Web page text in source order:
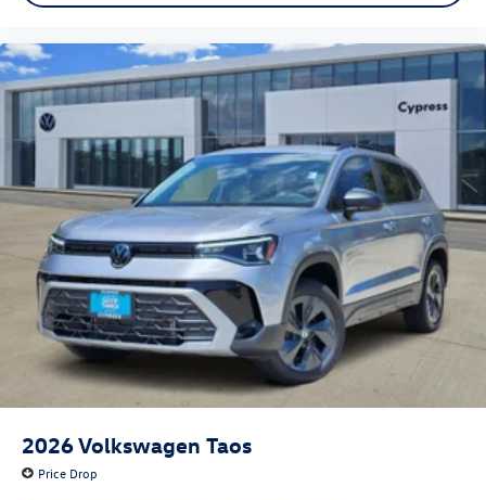
2026Volkswagen Taos
Price Drop